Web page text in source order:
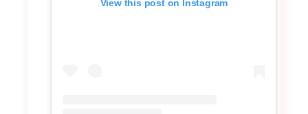
View this post on Instagram